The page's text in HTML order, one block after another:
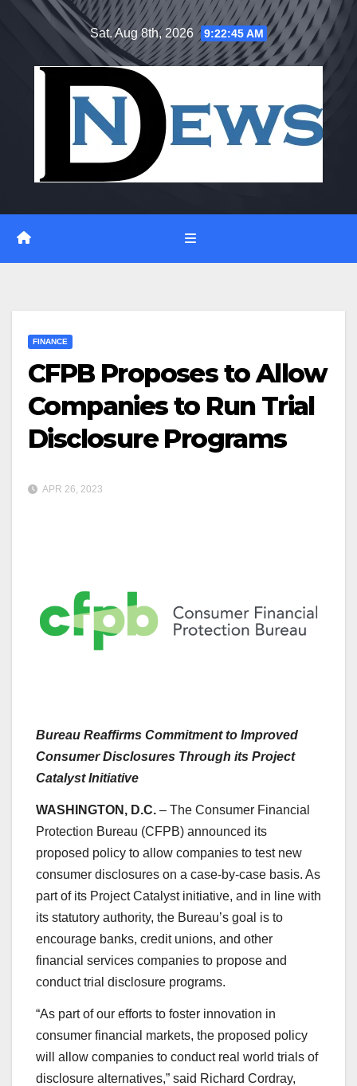
Sat. Aug 8th, 2026 9:22:46 AM
FINANCE
CFPB Proposes to Allow
Companies to Run Trial
Disclosure Programs
APR 26, 2023
Bureau Reaffirms Commitment to Improved
Consumer Disclosures Through its Project
Catalyst Initiative
WASHINGTON, D.C. – The Consumer Financial
Protection Bureau (CFPB) announced its
proposed policy to allow companies to test new
consumer disclosures on a case-by-case basis. As
part of its Project Catalyst initiative, and in line with
its statutory authority, the Bureau’s goal is to
encourage banks, credit unions, and other
financial services companies to propose and
conduct trial disclosure programs.
“As part of our efforts to foster innovation in
consumer financial markets, the proposed policy
will allow companies to conduct real world trials of
disclosure alternatives,” said Richard Cordray,